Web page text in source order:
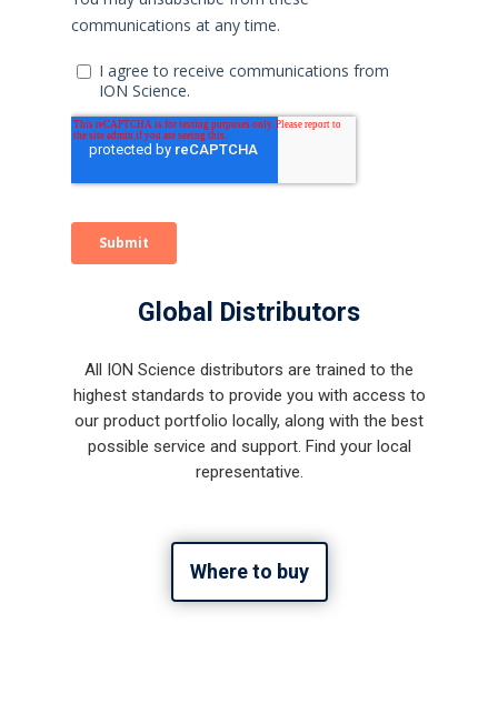
Global Distributors
All ION Science distributors are trained to the
highest standards to provide you with access to
our product portfolio locally, along with the best
possible service and support. Find your local
representative.
Where to buy